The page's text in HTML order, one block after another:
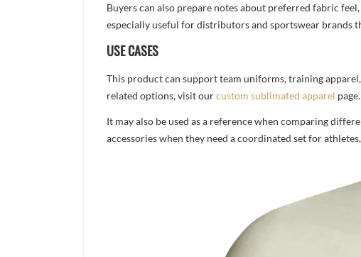
Buyers can also prepare notes about preferred fabric
especially useful for distributors and sportswear brands
USE CASES
This product can support team uniforms, training
related options, visit ourcustom sublimated apparel page.
It may also be used as a reference when comparing
accessories when they need a coordinated set for